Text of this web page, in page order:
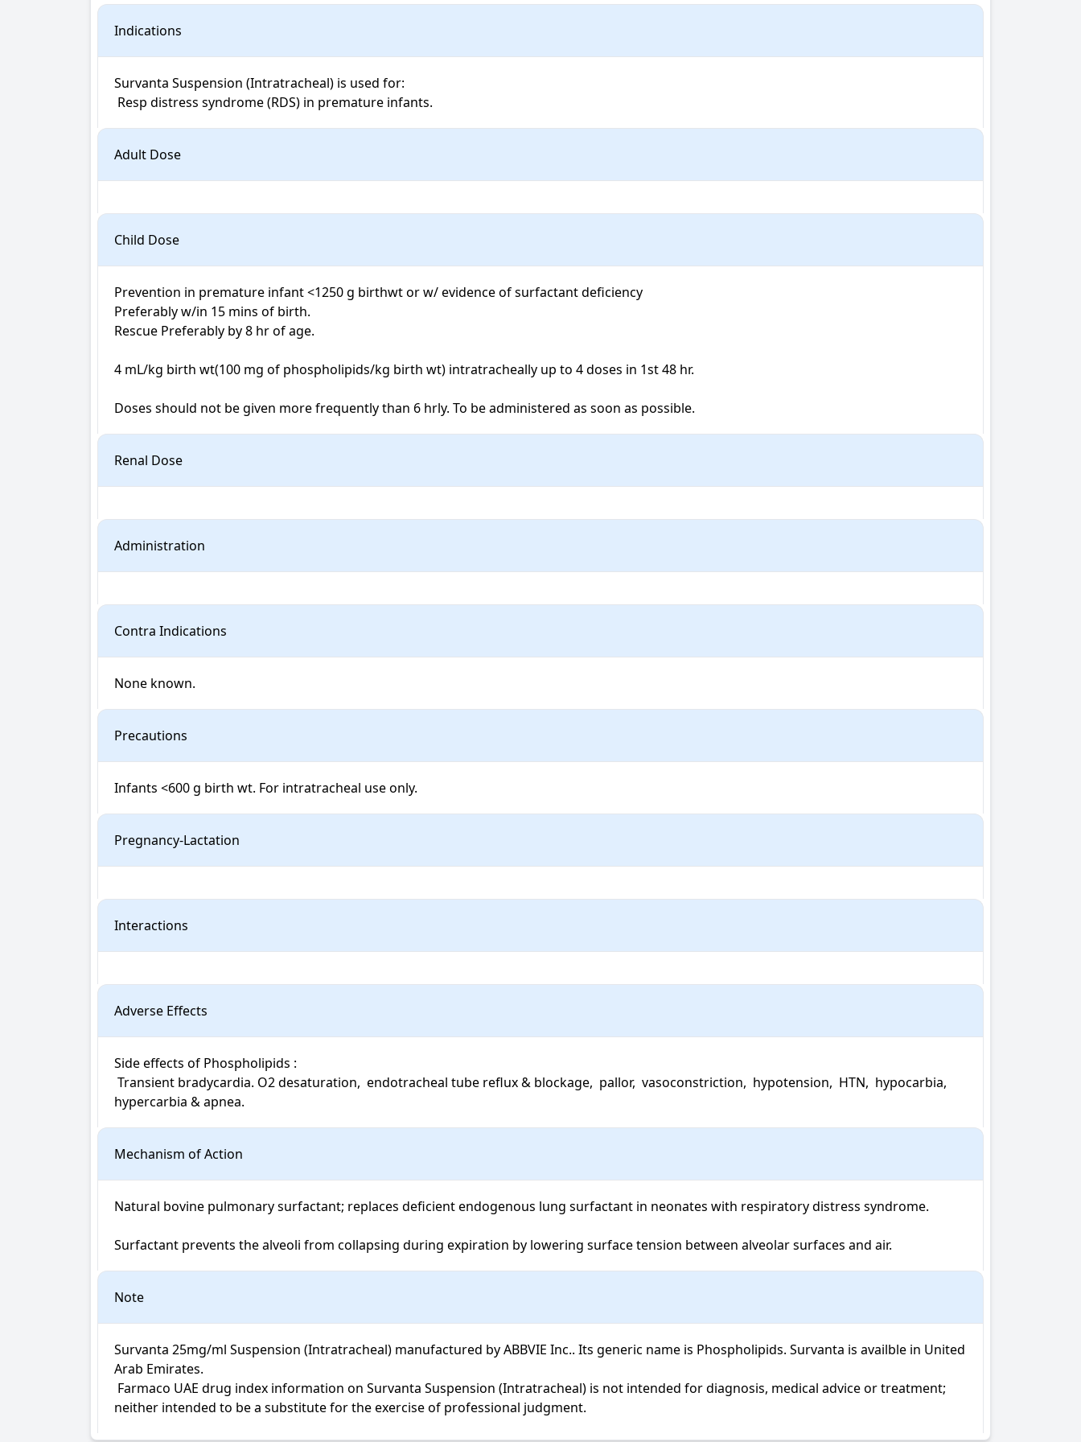
Indications
Survanta Suspension (Intratracheal) is used for:
Resp distress syndrome (RDS) in premature infants.
Adult Dose
Child Dose
Prevention in premature infant <1250 g birthwt or w/ evidence of surfactant deficiency
Preferably w/in 15 mins of birth.
Rescue Preferably by 8 hr of age.
4 mL/kg birth wt(100 mg of phospholipids/kg birth wt) intratracheally up to 4 doses in 1st 48 hr.
Doses should not be given more frequently than 6 hrly. To be administered as soon as possible.
Renal Dose
Administration
Contra Indications
None known.
Precautions
Infants <600 g birth wt. For intratracheal use only.
Pregnancy-Lactation
Interactions
Adverse Effects
Side effects of Phospholipids :
hypercarbia & apnea.
Mechanism of Action
Natural bovine pulmonary surfactant; replaces deficient endogenous lung surfactant in neonates with respiratory distress syndrome.
Surfactant prevents the alveoli from collapsing during expiration by lowering surface tension between alveolar surfaces and air.
Note
Survanta 25mg/ml Suspension (Intratracheal) manufactured by ABBVIE Inc.. Its generic name is Phospholipids. Survanta is availble in United
Arab Emirates.
neither intended to be a substitute for the exercise of professional judgment.